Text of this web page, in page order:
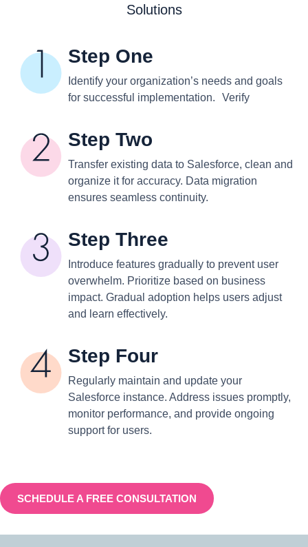
Solutions
Step One
Identify your organization’s needs and goals
for successful implementation. Verify
Step Two
Transfer existing data to Salesforce, clean and
organize it for accuracy. Data migration
ensures seamless continuity.
Step Three
Introduce features gradually to prevent user
overwhelm. Prioritize based on business
impact. Gradual adoption helps users adjust
and learn effectively.
Step Four
Regularly maintain and update your
Salesforce instance. Address issues promptly,
monitor performance, and provide ongoing
support for users.
SCHEDULE A FREE CONSULTATION